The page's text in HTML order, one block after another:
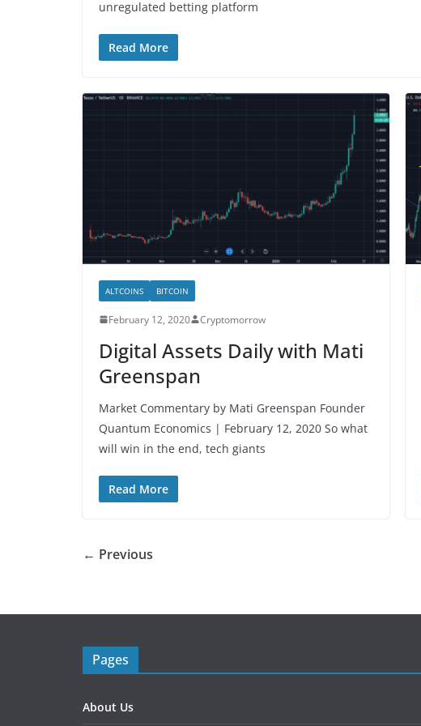
unregulated betting platform
Read More
ALTCOINS BITCOIN
February 12, 2020 Cryptomorrow
Digital Assets Daily with Mati
Greenspan
Market Commentary by Mati Greenspan Founder
Quantum Economics | February 12, 2020 So what
will win in the end, tech giants
Read More
← Previous
Pages
About Us